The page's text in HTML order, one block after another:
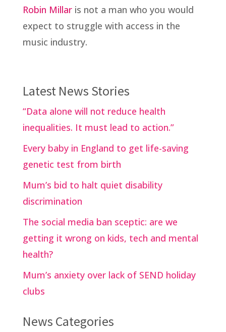
Robin Millaris not a man who you would
expect to struggle with access in the
music industry.
Latest News Stories
“Data alone will not reduce health
inequalities. It must lead to action.”
Every baby in England to get life-saving
genetic test from birth
Mum’s bid to halt quiet disability
discrimination
The social media ban sceptic: are we
getting it wrong on kids, tech and mental
health?
Mum’s anxiety over lack of SEND holiday
clubs
News Categories